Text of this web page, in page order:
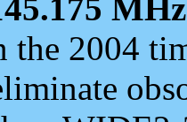
MHz
the 2004